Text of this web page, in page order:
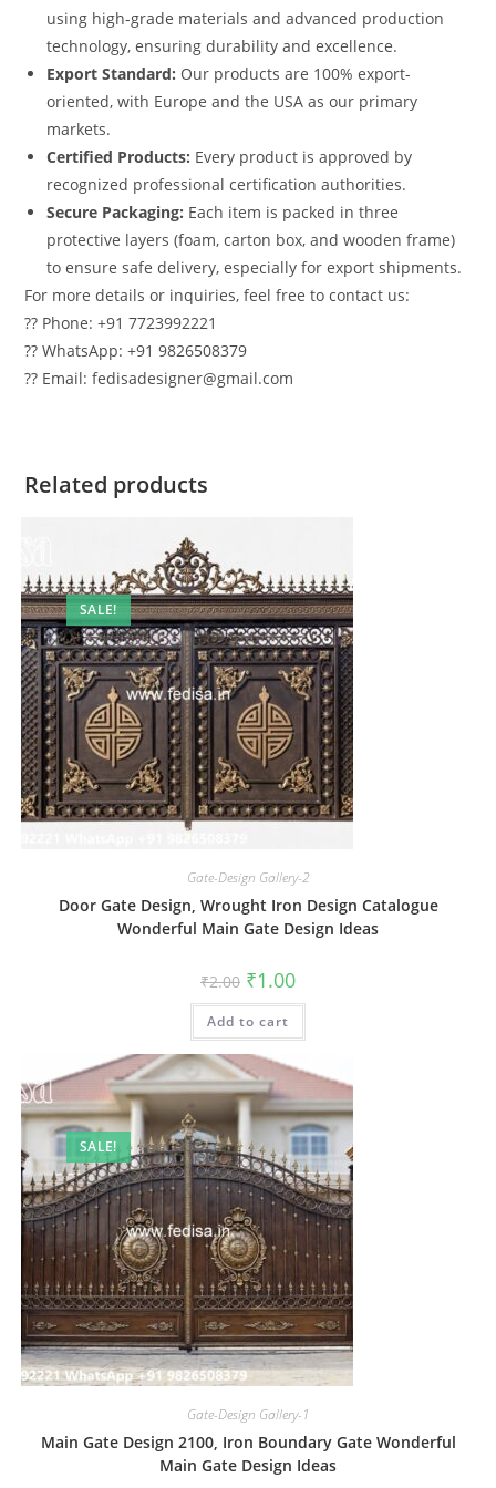
using high-grade materials and advanced production
technology, ensuring durability and excellence.
Export Standard: Our products are 100% export-
oriented, with Europe and the USA as our primary
markets.
Certified Products: Every product is approved by
recognized professional certification authorities.
Secure Packaging: Each item is packed in three
protective layers (foam, carton box, and wooden frame)
to ensure safe delivery, especially for export shipments.
For more details or inquiries, feel free to contact us:
?? Phone: +91 7723992221
?? WhatsApp: +91 9826508379
?? Email: fedisadesigner@gmail.com
Related products
SALE!
Gate-Design Gallery-2
Door Gate Design, Wrought Iron Design Catalogue
Wonderful Main Gate Design Ideas
₹2.00 Original
price
was:
₹2.00.
₹1.00Current
is:
Add to cart
SALE!
Gate-Design Gallery-1
Main Gate Design 2100, Iron Boundary Gate Wonderful
Main Gate Design Ideas